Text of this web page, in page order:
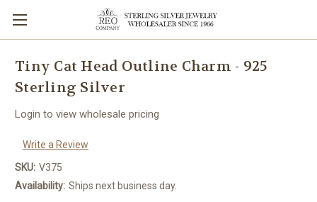
Tiny Cat Head Outline Charm - 925
Sterling Silver
Login to view wholesale pricing
Write a Review
SKU: V375
Availability: Ships next business day.